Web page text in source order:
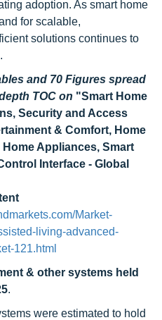
adoption. As smart home
for scalable,
solutions continues to
and 70 Figures spread
TOC on "Smart Home
Security and Access
& Comfort, Home
Appliances, Smart
Interface - Global
Market-
living-advanced-
121.html
& other systems held
.
were estimated to hold